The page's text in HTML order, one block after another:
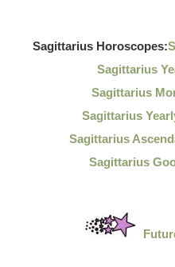
Sagittarius Horoscopes:
Sagittarius
Sagittarius
Sagittarius
Sagittarius
Sagittarius